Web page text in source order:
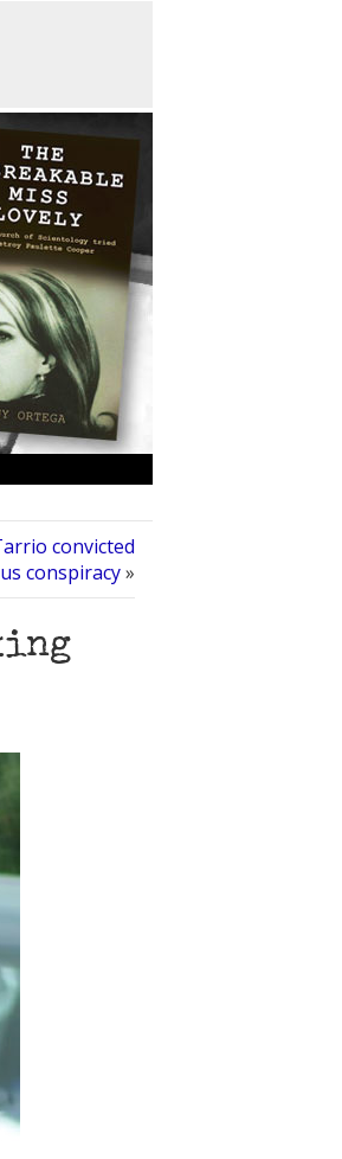
convicted
conspiracy»